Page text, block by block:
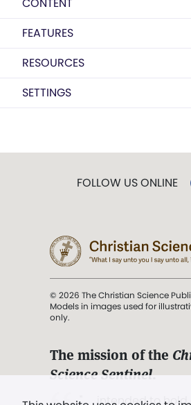
FEATURES
RESOURCES
SETTINGS
FOLLOW US ONLINE
© 2026 The Christian Science
Models in images used for
only.
The mission of the
Science Sentinel.
". . . intended to hold